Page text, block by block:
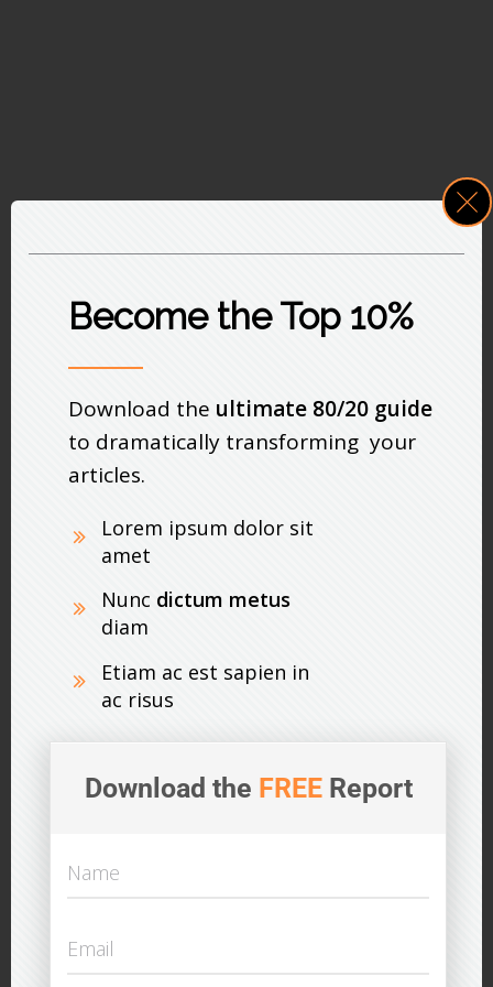
Become the Top 10%
Download the ultimate 80/20 guide
to dramatically transforming your
articles.
Lorem ipsum dolor sit
amet
Nunc dictum metus
diam
Etiam ac est sapien in
ac risus
Download the FREEReport